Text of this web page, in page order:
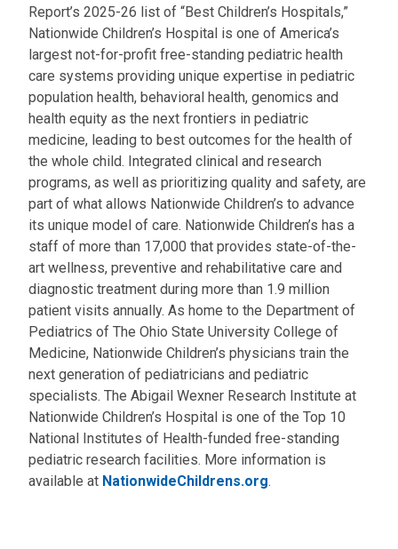
Report’s 2025-26 list of “Best Children’s Hospitals,”
Nationwide Children’s Hospital is one of America’s
largest not-for-profit free-standing pediatric health
care systems providing unique expertise in pediatric
population health, behavioral health, genomics and
health equity as the next frontiers in pediatric
medicine, leading to best outcomes for the health of
the whole child. Integrated clinical and research
programs, as well as prioritizing quality and safety, are
part of what allows Nationwide Children’s to advance
its unique model of care. Nationwide Children’s has a
staff of more than 17,000 that provides state-of-the-
art wellness, preventive and rehabilitative care and
diagnostic treatment during more than 1.9 million
patient visits annually. As home to the Department of
Pediatrics of The Ohio State University College of
Medicine, Nationwide Children’s physicians train the
next generation of pediatricians and pediatric
specialists. The Abigail Wexner Research Institute at
Nationwide Children’s Hospital is one of the Top 10
National Institutes of Health-funded free-standing
pediatric research facilities. More information is
available at NationwideChildrens.org.